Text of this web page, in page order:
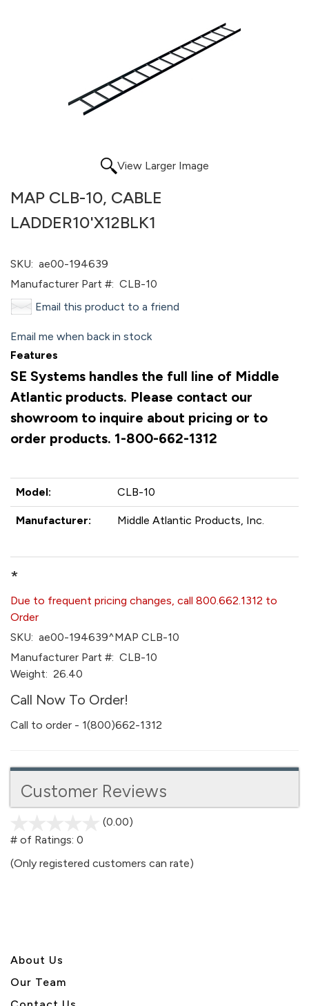
View Larger Image
MAP CLB-10, CABLE
LADDER10'X12BLK1
SKU: ae00-194639
Manufacturer Part #: CLB-10
Email this product to a friend
Email me when back in stock
Features
SE Systems handles the full line of Middle
Atlantic products. Please contact our
showroom to inquire about pricing or to
order products. 1-800-662-1312
Model: CLB-10
Manufacturer: Middle Atlantic Products, Inc.
*
Due to frequent pricing changes, call 800.662.1312 to
Order
SKU: ae00-194639^MAP CLB-10
Manufacturer Part #: CLB-10
Weight: 26.40
Call Now To Order!
Call to order - 1(800)662-1312
Customer Reviews
(0.00)
5
# of Ratings: 0
(Only registered customers can rate)
About Us
Our Team